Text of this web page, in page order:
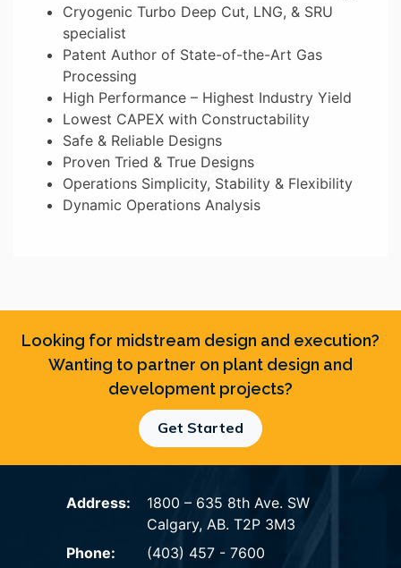
Cryogenic Turbo Deep Cut, LNG, & SRU
specialist
Patent Author of State-of-the-Art Gas
Processing
High Performance – Highest Industry Yield
Lowest CAPEX with Constructability
Safe & Reliable Designs
Proven Tried & True Designs
Operations Simplicity, Stability & Flexibility
Dynamic Operations Analysis
Looking for midstream design and execution?
Wanting to partner on plant design and
development projects?
Get Started
Address:
1800 – 635 8th Ave. SW
Calgary, AB. T2P 3M3
Phone:
(403) 457 - 7600